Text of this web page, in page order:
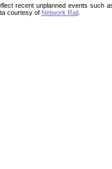
recent unplanned events such
courtesy of Network Rail